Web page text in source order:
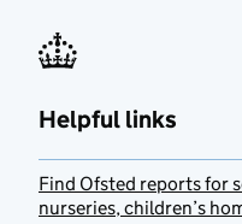
Helpful links
Find Ofsted reports for
nurseries, children’s